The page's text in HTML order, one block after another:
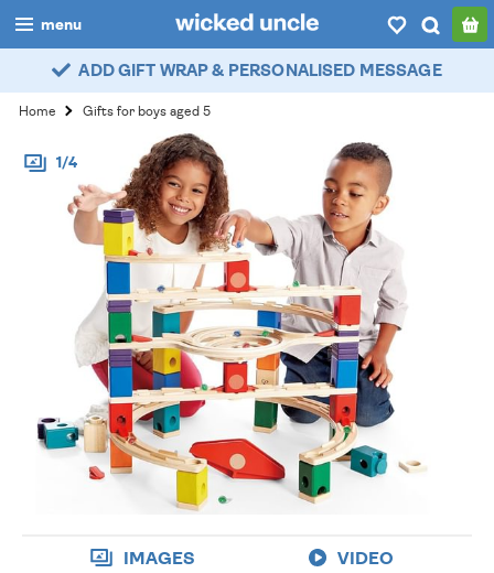
menu
boys
girls
all
categories
account / login
wishlist
ADD GIFT WRAP & PERSONALISED MESSAGE
Home Gifts for boys aged 5
1/4
IMAGES VIDEO